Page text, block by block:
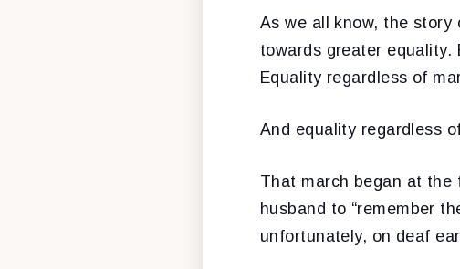
As we all know, the story
towards greater equality.
Equality regardless of
And equality regardless
That march began at the
husband to “remember
unfortunately, on deaf